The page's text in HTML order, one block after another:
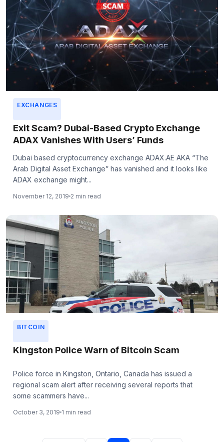
EXCHANGES
Exit Scam? Dubai-Based Crypto Exchange
ADAX Vanishes With Users’ Funds
Dubai based cryptocurrency exchange ADAX.AE AKA “The
Arab Digital Asset Exchange” has vanished and it looks like
ADAX exchange might...
November 12, 2019 2 min read
BITCOIN
Kingston Police Warn of Bitcoin Scam
Police force in Kingston, Ontario, Canada has issued a
regional scam alert after receiving several reports that
some scammers have...
October 3, 2019 1 min read